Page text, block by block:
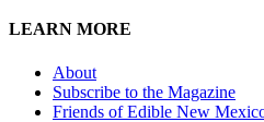
LEARN MORE
About
Subscribe to the Magazine
Friends of Edible New